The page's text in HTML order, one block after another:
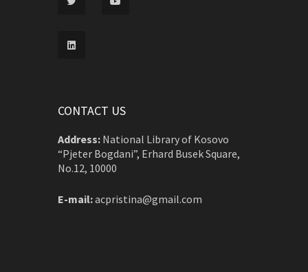
CONTACT US
Address: National Library of Kosovo
“Pjeter Bogdani”, Erhard Busek Square,
No.12, 10000
E-mail:acpristina@gmail.com